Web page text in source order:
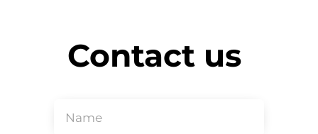
Contact us